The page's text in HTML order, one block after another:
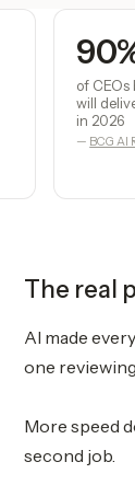
of CEOs
will
in 2026
— BCG AI
The real
AI made
one
More speed
second job.